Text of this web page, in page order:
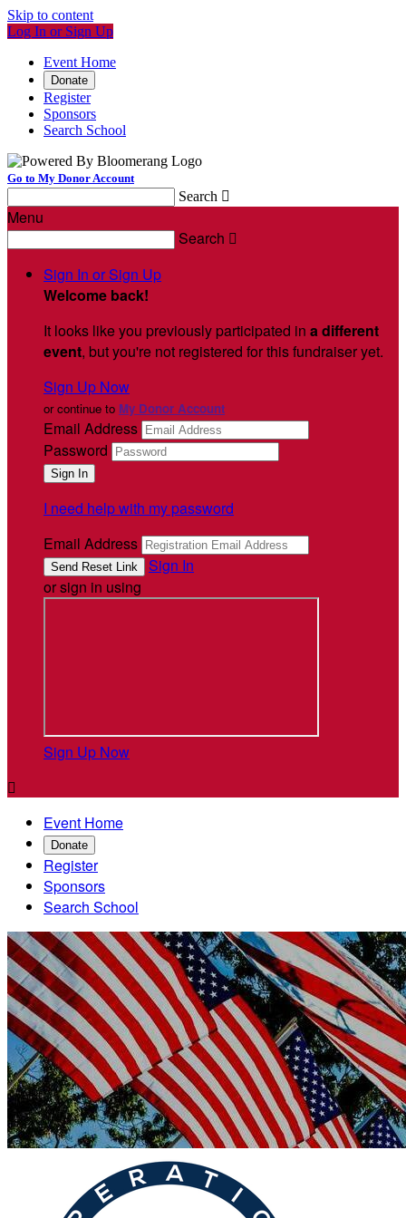
Skip to content
Log In or Sign Up
Event Home
Donate
Register
Sponsors
Search School
Go to My Donor Account
Search 
Menu
Search 
Sign In or Sign Up
Welcome back!
It looks like you previously participated in a different
event, but you're not registered for this fundraiser yet.
Sign Up Now
or continue to My Donor Account
Email Address
Password
I need help with my password
Email Address
Sign In
or sign in using
Sign Up Now

Event Home
Donate
Register
Sponsors
Search School